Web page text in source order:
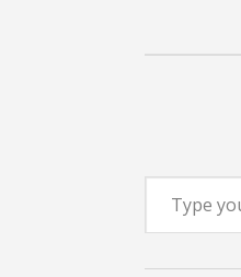
Type your email…